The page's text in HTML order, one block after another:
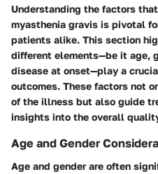
Understanding the factors
myasthenia gravis is pivotal
patients alike. This section
different elements—be it age,
disease at onset—play a
outcomes. These factors not
of the illness but also guide
insights into the overall
Age and Gender
Age and gender are often